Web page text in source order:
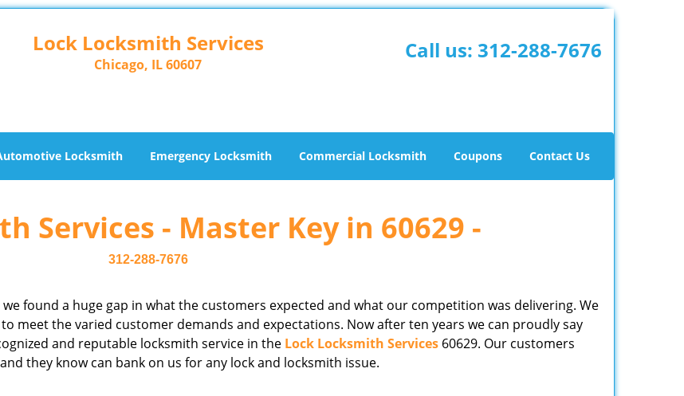
Lock Locksmith Services
Chicago, IL 60607
Call us: 312-288-7676
Locksmith Emergency Locksmith Commercial Locksmith Coupons Contact Us
Services - Master Key in 60629 -
312-288-7676
found a huge gap in what the customers expected and what our competition was delivering. We
meet the varied customer demands and expectations. Now after ten years we can proudly say
and reputable locksmith service in the Lock Locksmith Services 60629. Our customers
they know can bank on us for any lock and locksmith issue.